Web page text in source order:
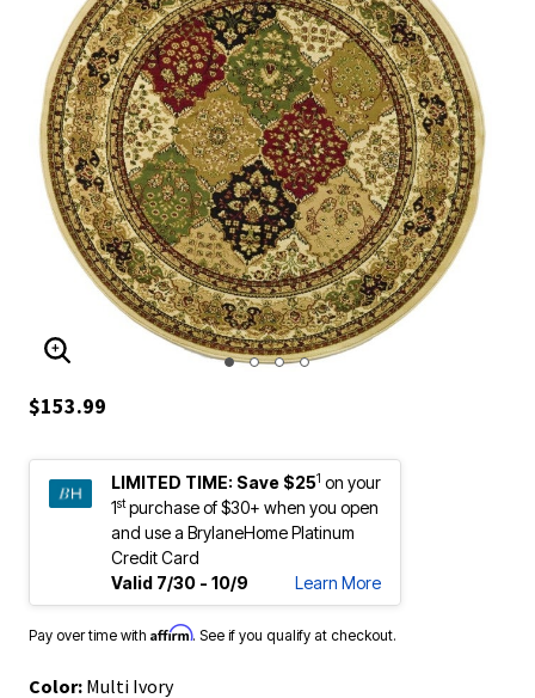
ENLARGE IMAGE
$153.99
LIMITED TIME: Save $251 on your
1stpurchase of $30+ when you open
and use a BrylaneHome Platinum
Credit Card
Valid 7/30 - 10/9
Learn More
Pay over time with Affirm. See if you qualify at checkout.
Color: Multi Ivory